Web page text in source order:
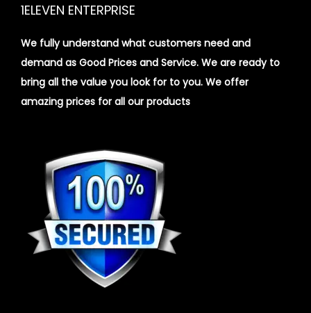
1ELEVEN ENTERPRISE
We fully understand what customers need and
demand as Good Prices and Service. We are ready to
bring all the value you look for to you. We offer
amazing prices for all our products